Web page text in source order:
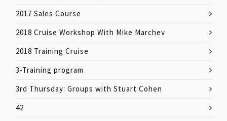
2017 Sales Course
2018 Cruise Workshop With Mike Marchev
2018 Training Cruise
3-Training program
3rd Thursday: Groups with Stuart Cohen
42